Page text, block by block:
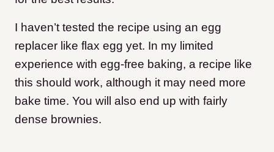
I haven’t tested the recipe using an egg
replacer like flax egg yet. In my limited
experience with egg-free baking, a recipe like
this should work, although it may need more
bake time. You will also end up with fairly
dense brownies.